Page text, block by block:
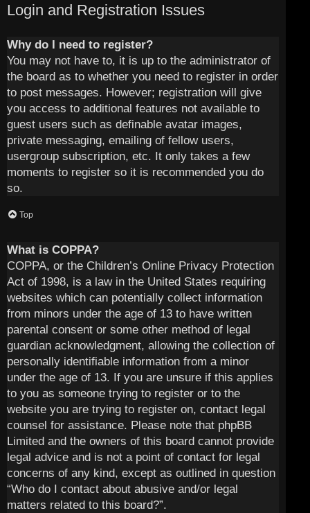
Login and Registration Issues
Why do I need to register?
You may not have to, it is up to the administrator of
the board as to whether you need to register in order
to post messages. However; registration will give
you access to additional features not available to
guest users such as definable avatar images,
private messaging, emailing of fellow users,
usergroup subscription, etc. It only takes a few
moments to register so it is recommended you do
so.
Top
What is COPPA?
COPPA, or the Children’s Online Privacy Protection
Act of 1998, is a law in the United States requiring
websites which can potentially collect information
from minors under the age of 13 to have written
parental consent or some other method of legal
guardian acknowledgment, allowing the collection of
personally identifiable information from a minor
under the age of 13. If you are unsure if this applies
to you as someone trying to register or to the
website you are trying to register on, contact legal
counsel for assistance. Please note that phpBB
Limited and the owners of this board cannot provide
legal advice and is not a point of contact for legal
concerns of any kind, except as outlined in question
“Who do I contact about abusive and/or legal
matters related to this board?”.